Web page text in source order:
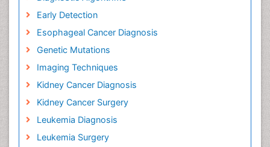
Early Detection
Esophageal Cancer Diagnosis
Genetic Mutations
Imaging Techniques
Kidney Cancer Diagnosis
Kidney Cancer Surgery
Leukemia Diagnosis
Leukemia Surgery